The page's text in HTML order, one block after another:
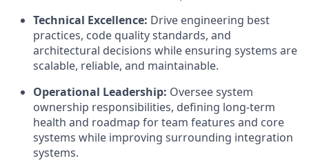
Technical Excellence: Drive engineering best
practices, code quality standards, and
architectural decisions while ensuring systems are
scalable, reliable, and maintainable.
Operational Leadership: Oversee system
ownership responsibilities, defining long-term
health and roadmap for team features and core
systems while improving surrounding integration
systems.